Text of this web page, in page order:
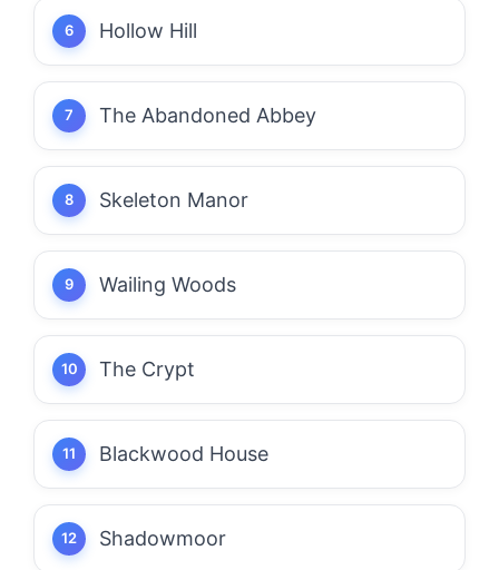
Hollow Hill
The Abandoned Abbey
Skeleton Manor
Wailing Woods
The Crypt
Blackwood House
Shadowmoor